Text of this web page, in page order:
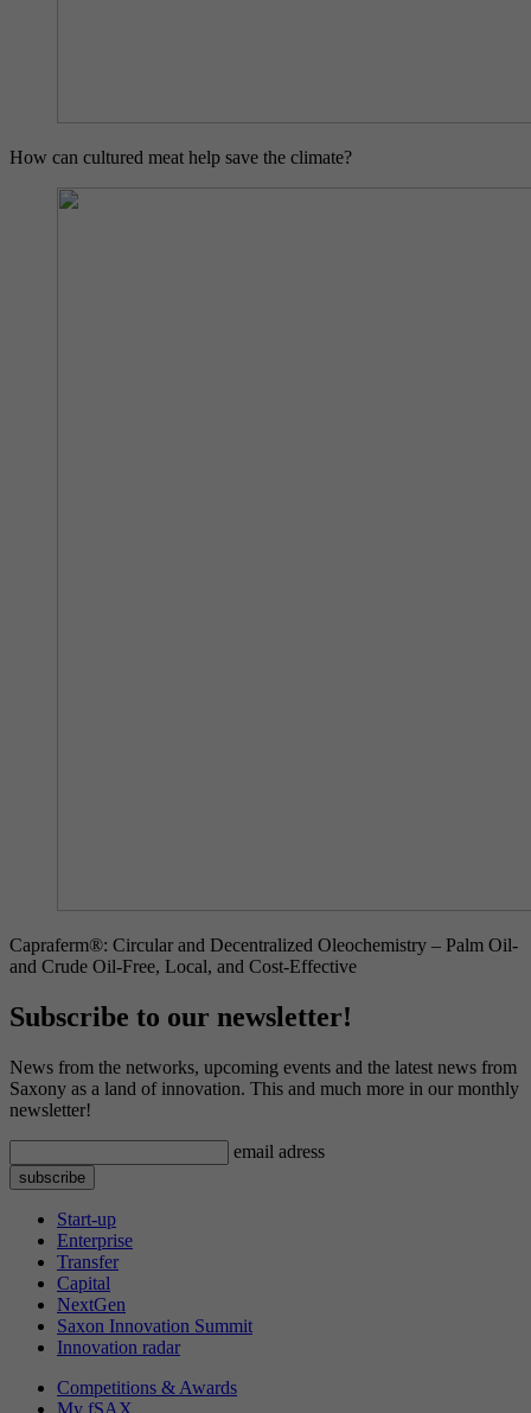
How can cultured meat help save the climate?
Capraferm®: Circular and Decentralized Oleochemistry – Palm Oil-
and Crude Oil-Free, Local, and Cost-Effective
Subscribe to our newsletter!
News from the networks, upcoming events and the latest news from
Saxony as a land of innovation. This and much more in our monthly
newsletter!
email adress
Start-up
Enterprise
Transfer
Capital
NextGen
Saxon Innovation Summit
Innovation radar
Competitions & Awards
My fSAX